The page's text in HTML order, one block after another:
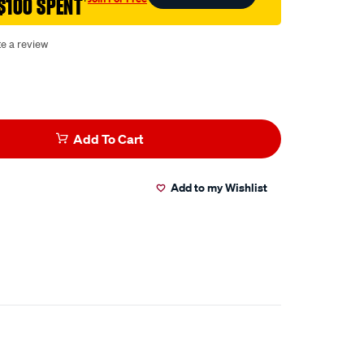
SPENT
a review
Add To Cart
Add to my Wishlist